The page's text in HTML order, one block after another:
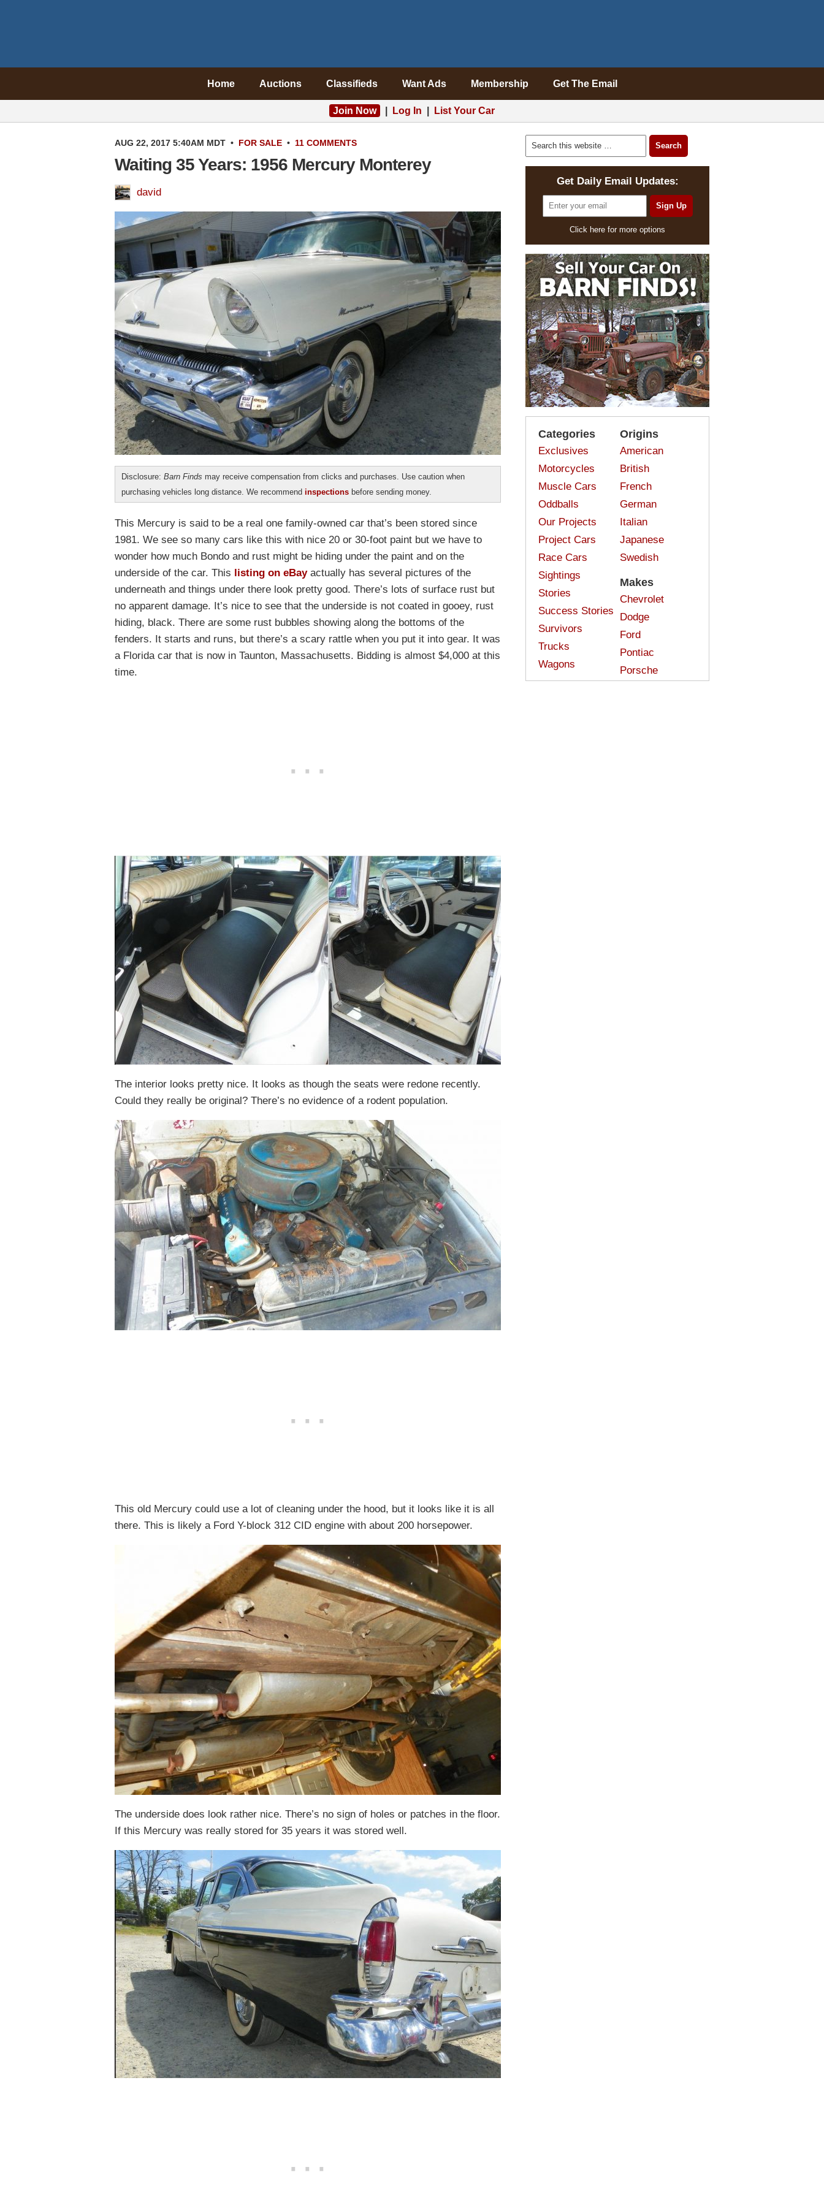
Home Auctions Classifieds Want Ads Membership Get The Email
Join Now Log In List Your Car
AUG 22, 2017 5:40AM MDT • FOR SALE • 11 COMMENTS
Waiting 35 Years: 1956 Mercury Monterey
david
Disclosure: Barn Finds may receive compensation from clicks and purchases. Use caution when
purchasing vehicles long distance. We recommend inspections before sending money.
This Mercury is said to be a real one family-owned car that’s been stored since
1981. We see so many cars like this with nice 20 or 30-foot paint but we have to
wonder how much Bondo and rust might be hiding under the paint and on the
underside of the car. This listing on eBayactually has several pictures of the
underneath and things under there look pretty good. There’s lots of surface rust but
no apparent damage. It’s nice to see that the underside is not coated in gooey, rust
hiding, black. There are some rust bubbles showing along the bottoms of the
fenders. It starts and runs, but there’s a scary rattle when you put it into gear. It was
a Florida car that is now in Taunton, Massachusetts. Bidding is almost $4,000 at this
time.
The interior looks pretty nice. It looks as though the seats were redone recently.
Could they really be original? There’s no evidence of a rodent population.
This old Mercury could use a lot of cleaning under the hood, but it looks like it is all
there. This is likely a Ford Y-block 312 CID engine with about 200 horsepower.
The underside does look rather nice. There’s no sign of holes or patches in the floor.
If this Mercury was really stored for 35 years it was stored well.
Get Daily Email Updates:
Click here for more options
Categories
Exclusives
Motorcycles
Muscle Cars
Oddballs
Our Projects
Project Cars
Race Cars
Sightings
Stories
Success Stories
Survivors
Trucks
Wagons
Origins
American
British
French
German
Italian
Japanese
Swedish
Makes
Chevrolet
Dodge
Ford
Pontiac
Porsche